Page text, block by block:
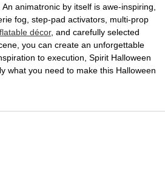
animatronic by itself is awe-inspiring,
fog, step-pad activators, multi-prop
décor, and carefully selected
you can create an unforgettable
to execution, Spirit Halloween
what you need to make this Halloween